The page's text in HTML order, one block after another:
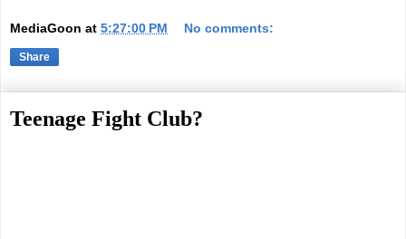
MediaGoon at 5:27:00 PM No comments:
Share
Teenage Fight Club?